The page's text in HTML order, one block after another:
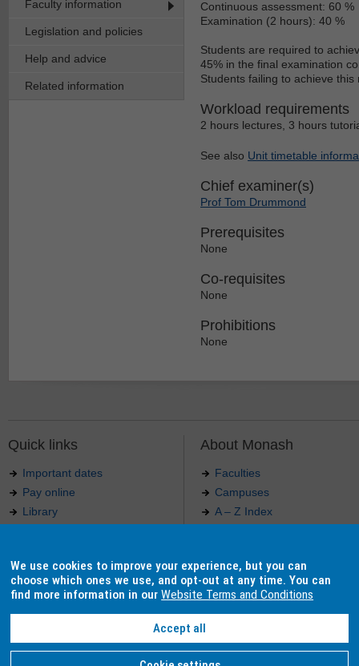
Faculty information
Legislation and policies
Help and advice
Related information
Continuous assessment: 60 %
Examination (2 hours): 40 %
Students are required to
45% in the final examination
Students failing to achieve
Workload requirements
2 hours lectures, 3 hours
See also Unit timetable
Chief examiner(s)
Prof Tom Drummond
Prerequisites
None
Co-requisites
None
Prohibitions
None
Quick links
Important dates
Pay online
Library
Indigenous Australians
About Monash
Faculties
Campuses
A – Z Index
Our approach to education
Authorised by: Manager, Curriculum and Publications.
Monash University. ABN 12 377 614 012 -
We use cookies to improve your experience, but you can
choose which ones we use, and opt-out at any time. You can
find more information in ourWebsite Terms and Conditions
Accept all